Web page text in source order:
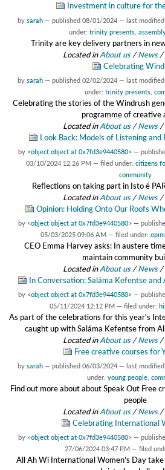
Investment in culture for
by sarah — published 08/01/2024 — last modified
under: trinity presents,
Trinity are key delivery partners in
Located inAbout us /News /
Celebrating
by sarah — published 02/02/2024 — last modified
under: trinity presents,
Celebrating the stories of the Windrush
programme of creative
Located inAbout us /News /
Look Back: Models of Listening
by <object object at 0x7fd3e9440580> —
03/10/2024 12:26 PM — filed under: citizens
community
Reflections on taking part in Isto é
Located inAbout us /News /
Opinion: Holding Onto Our Roofs
by <object object at 0x7fd3e9440580> —
05/03/2025 09:06 AM — filed under:
CEO Emma Harvey asks: In austere
maintain community
Located inAbout us /News /
In Conversation: Saláma Kefentse
by <object object at 0x7fd3e9440580> —
05/11/2024 12:12 PM — filed under:
As part of the celebrations for this year's
caught up with Saláma Kefentse from
Located inAbout us /News /
Free creative courses for
by sarah — published 06/03/2024 — last modified
under: young people
Find out more about about Speak Out Free
people
Located inAbout us /News /
Celebrating International
by <object object at 0x7fd3e9440580> —
27/06/2024 03:47 PM — filed
All Ah Wi International Women’s Day